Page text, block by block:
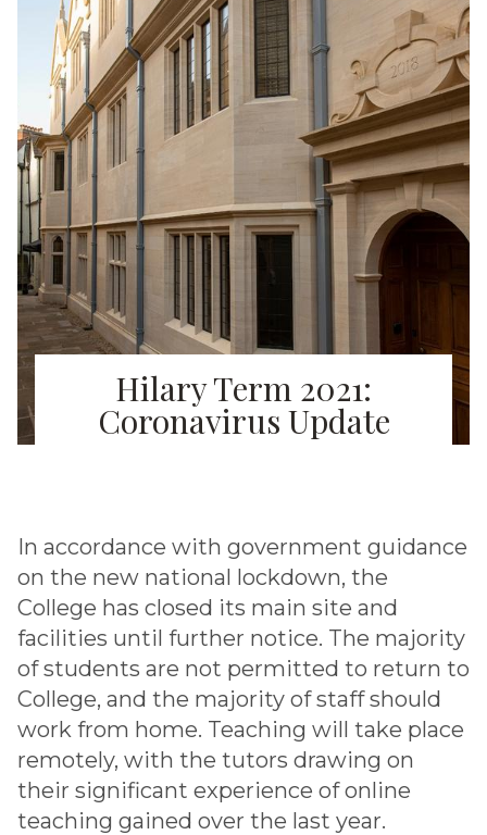
Hilary Term 2021:
Coronavirus Update
In accordance with government guidance
on the new national lockdown, the
College has closed its main site and
facilities until further notice. The majority
of students are not permitted to return to
College, and the majority of staff should
work from home. Teaching will take place
remotely, with the tutors drawing on
their significant experience of online
teaching gained over the last year.